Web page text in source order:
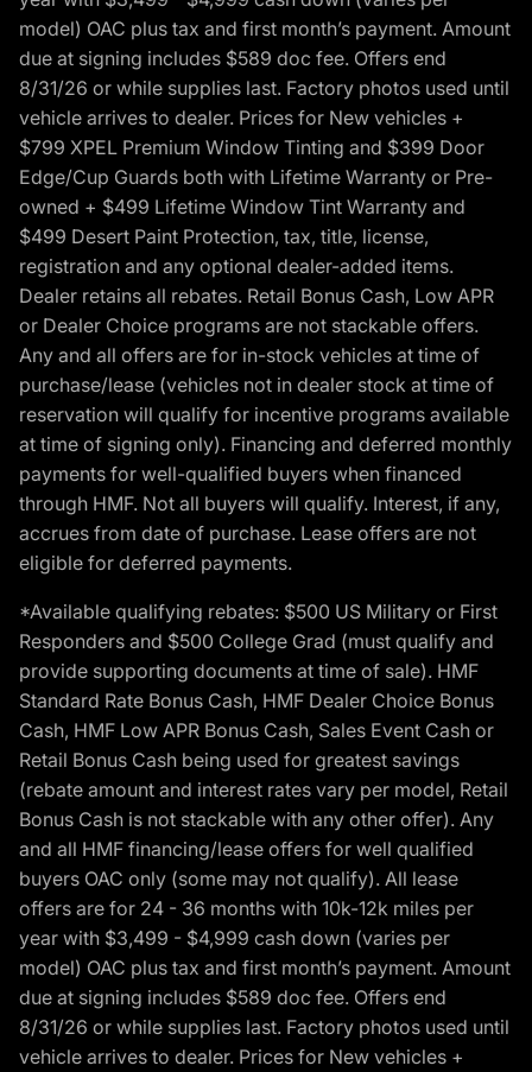
model) OAC plus tax and first month’s payment. Amount
due at signing includes $589 doc fee. Offers end
8/31/26 or while supplies last. Factory photos used until
vehicle arrives to dealer. Prices for New vehicles +
$799 XPEL Premium Window Tinting and $399 Door
Edge/Cup Guards both with Lifetime Warranty or Pre-
owned + $499 Lifetime Window Tint Warranty and
$499 Desert Paint Protection, tax, title, license,
registration and any optional dealer-added items.
Dealer retains all rebates. Retail Bonus Cash, Low APR
or Dealer Choice programs are not stackable offers.
Any and all offers are for in-stock vehicles at time of
purchase/lease (vehicles not in dealer stock at time of
reservation will qualify for incentive programs available
at time of signing only). Financing and deferred monthly
payments for well-qualified buyers when financed
through HMF. Not all buyers will qualify. Interest, if any,
accrues from date of purchase. Lease offers are not
eligible for deferred payments.
*Available qualifying rebates: $500 US Military or First
Responders and $500 College Grad (must qualify and
provide supporting documents at time of sale). HMF
Standard Rate Bonus Cash, HMF Dealer Choice Bonus
Cash, HMF Low APR Bonus Cash, Sales Event Cash or
Retail Bonus Cash being used for greatest savings
(rebate amount and interest rates vary per model, Retail
Bonus Cash is not stackable with any other offer). Any
and all HMF financing/lease offers for well qualified
buyers OAC only (some may not qualify). All lease
offers are for 24 - 36 months with 10k-12k miles per
year with $3,499 - $4,999 cash down (varies per
model) OAC plus tax and first month’s payment. Amount
due at signing includes $589 doc fee. Offers end
8/31/26 or while supplies last. Factory photos used until
vehicle arrives to dealer. Prices for New vehicles +